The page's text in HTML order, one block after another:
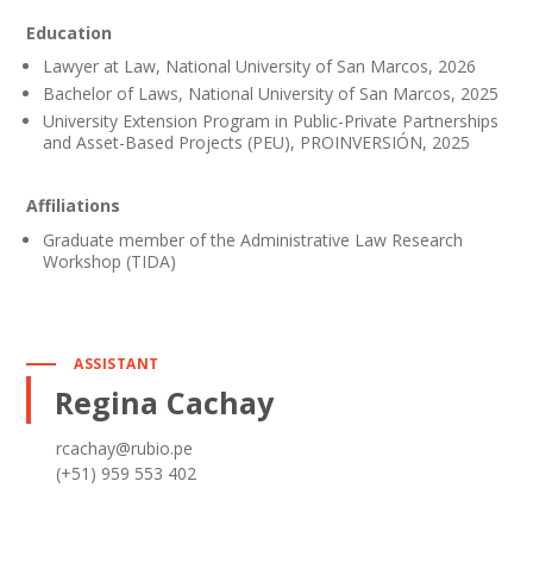
Education
Lawyer at Law, National University of San Marcos, 2026
Bachelor of Laws, National University of San Marcos, 2025
University Extension Program in Public-Private Partnerships
and Asset-Based Projects (PEU), PROINVERSIÓN, 2025
Affiliations
Graduate member of the Administrative Law Research
Workshop (TIDA)
ASSISTANT
Regina Cachay
rcachay@rubio.pe
(+51) 959 553 402